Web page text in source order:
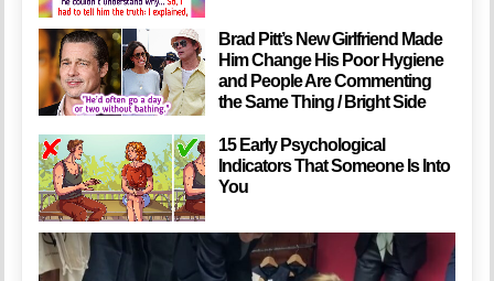
Brad Pitt’s New Girlfriend Made
Him Change His Poor Hygiene
and People Are Commenting
the Same Thing / Bright Side
15 Early Psychological
Indicators That Someone Is Into
You